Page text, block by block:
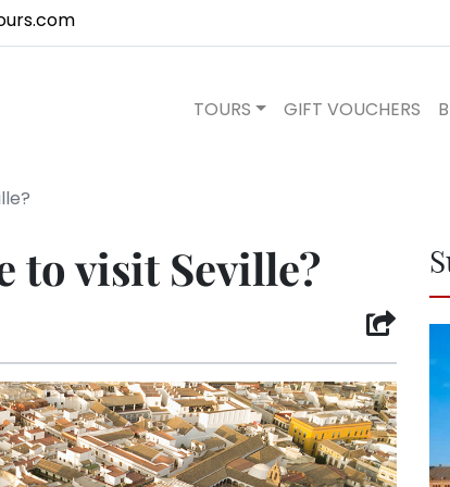
TOURS GIFT VOUCHERS
to visit Seville?